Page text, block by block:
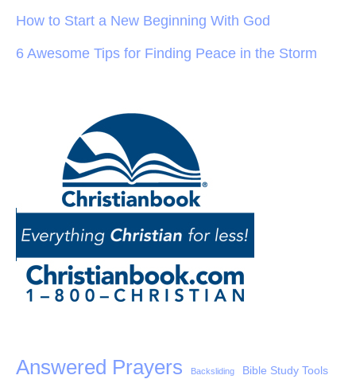
How to Start a New Beginning With God
6 Awesome Tips for Finding Peace in the Storm
Answered Prayers Backsliding Bible Study Tools